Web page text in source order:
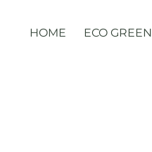
HOME ECO GREEN